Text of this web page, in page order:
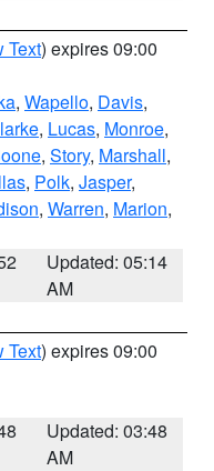
Text) expires 09:00
, Wapello, Davis,
, Lucas, Monroe,
, Story, Marshall,
, Polk, Jasper,
, Warren, Marion,
Updated: 05:14
AM
Text) expires 09:00
Updated: 03:48
AM